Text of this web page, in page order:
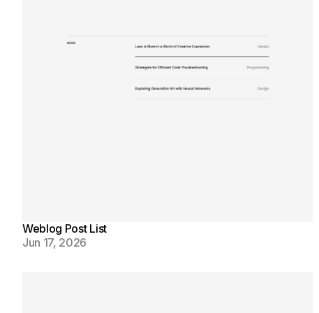
Weblog Post List
Jun 17, 2026